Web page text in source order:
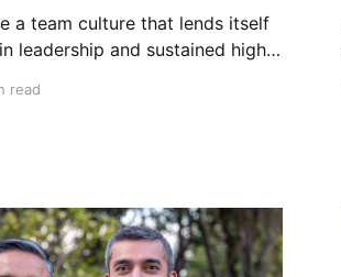
a team culture that lends itself
leadership and sustained high
as it scales.
read